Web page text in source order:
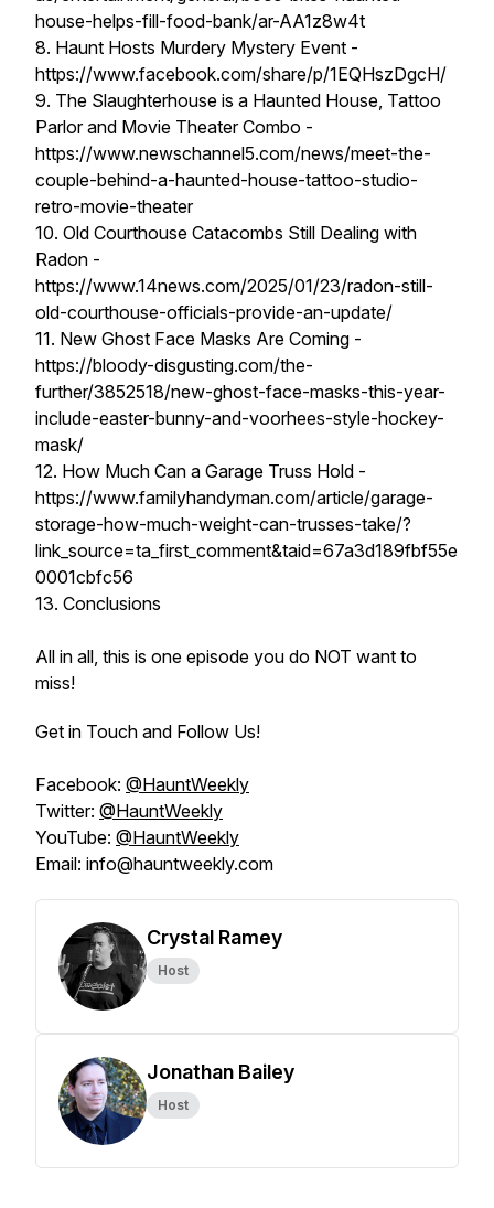
house-helps-fill-food-bank/ar-AA1z8w4t
8. Haunt Hosts Murdery Mystery Event -
https://www.facebook.com/share/p/1EQHszDgcH/
9. The Slaughterhouse is a Haunted House, Tattoo
Parlor and Movie Theater Combo -
https://www.newschannel5.com/news/meet-the-
couple-behind-a-haunted-house-tattoo-studio-
retro-movie-theater
10. Old Courthouse Catacombs Still Dealing with
Radon -
https://www.14news.com/2025/01/23/radon-still-
old-courthouse-officials-provide-an-update/
11. New Ghost Face Masks Are Coming -
https://bloody-disgusting.com/the-
further/3852518/new-ghost-face-masks-this-year-
include-easter-bunny-and-voorhees-style-hockey-
mask/
12. How Much Can a Garage Truss Hold -
https://www.familyhandyman.com/article/garage-
storage-how-much-weight-can-trusses-take/?
link_source=ta_first_comment&taid=67a3d189fbf55e
0001cbfc56
13. Conclusions
All in all, this is one episode you do NOT want to
miss!
Get in Touch and Follow Us!
Facebook: @HauntWeekly
Twitter: @HauntWeekly
YouTube: @HauntWeekly
Email: info@hauntweekly.com
Crystal Ramey
Host
Jonathan Bailey
Host